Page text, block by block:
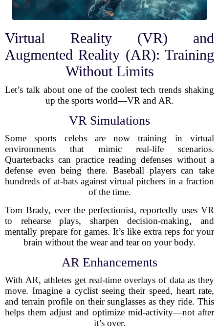
Virtual Reality (VR) and
Augmented Reality (AR): Training
Without Limits
Let’s talk about one of the coolest tech trends shaking
up the sports world—VR and AR.
VR Simulations
Some sports celebs are now training in virtual
environments that mimic real-life scenarios.
Quarterbacks can practice reading defenses without a
defense even being there. Baseball players can take
hundreds of at-bats against virtual pitchers in a fraction
of the time.
Tom Brady, ever the perfectionist, reportedly uses VR
to rehearse plays, sharpen decision-making, and
mentally prepare for games. It’s like extra reps for your
brain without the wear and tear on your body.
AR Enhancements
With AR, athletes get real-time overlays of data as they
move. Imagine a cyclist seeing their speed, heart rate,
and terrain profile on their sunglasses as they ride. This
helps them adjust and optimize mid-activity—not after
it’s over.